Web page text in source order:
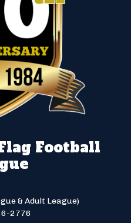
Football
& Adult League)
2776